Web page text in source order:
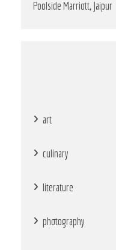
Poolside Marriott, Jaipur
art
culinary
literature
photography